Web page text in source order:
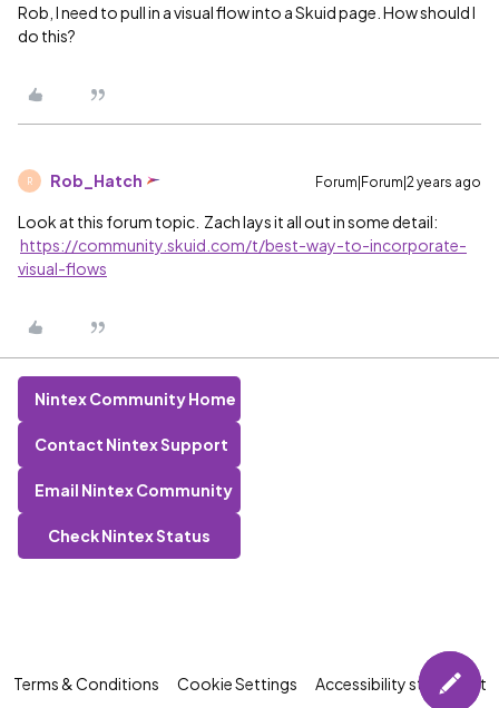
Rob, I need to pull in a visual flow into a Skuid page. How should I
do this?
R Rob_Hatch Forum|Forum|2 years ago
Look at this forum topic. Zach lays it all out in some detail:
https://community.skuid.com/t/best-way-to-incorporate-
visual-flows
Nintex Community Home
Contact Nintex Support
Email Nintex Community
Check Nintex Status
Terms & Conditions Cookie Settings Accessibility statement